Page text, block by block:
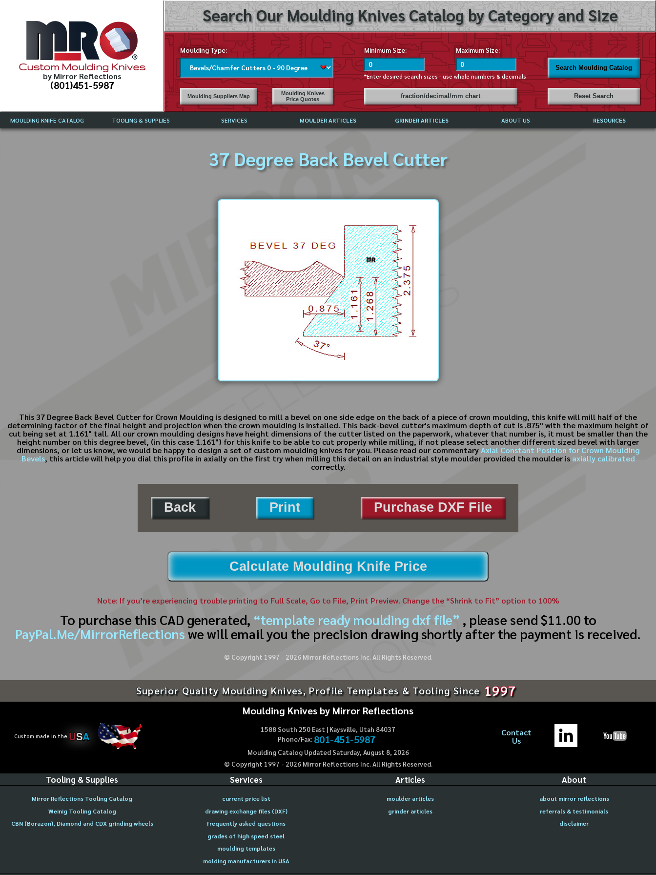
Custom Moulding Knives
by Mirror Reflections
(801)451-5987
Search Our Moulding Knives Catalog by Category and Size
Moulding Type: Minimum Size: Maximum Size:
*Enter desired search sizes - use whole numbers & decimals
Search Moulding Catalog
Moulding Suppliers Map
Moulding Knives
Price Quotes
fraction/decimal/mm chart Reset Search
MOULDING KNIFE CATALOG TOOLING & SUPPLIES SERVICES
FREQUENTLY ASKED QUESTIONS
GRADES OF HIGH SPEED STEEL
MOULDING SUPPLIERS IN USA
MOULDER ARTICLES GRINDER ARTICLES ABOUT US RESOURCES
37 Degree Back Bevel Cutter
This 37 Degree Back Bevel Cutter for Crown Moulding is designed to mill a bevel on one side edge on the back of a piece of crown moulding, this knife will mill half of the
determining factor of the final height and projection when the crown moulding is installed. This back-bevel cutter's maximum depth of cut is .875" with the maximum height of
cut being set at 1.161" tall. All our crown moulding designs have height dimensions of the cutter listed on the paperwork, whatever that number is, it must be smaller than the
height number on this degree bevel, (in this case 1.161") for this knife to be able to cut properly while milling, if not please select another different sized bevel with larger
dimensions, or let us know, we would be happy to design a set of custom moulding knives for you. Please read our commentary Axial Constant Position for Crown Moulding
Bevels, this article will help you dial this profile in axially on the first try when milling this detail on an industrial style moulder provided the moulder is axially calibrated
correctly.
Back Print Purchase DXF File
Calculate Moulding Knife Price
Note: If you’re experiencing trouble printing to Full Scale, Go to File, Print Preview. Change the “Shrink to Fit” option to 100%
To purchase this CAD generated, “template ready moulding dxf file” , please send $11.00 to
PayPal.Me/MirrorReflections we will email you the precision drawing shortly after the payment is received.
© Copyright 1997 - 2026Mirror Reflections Inc. All Rights Reserved.
Superior Quality Moulding Knives, Profile Templates & Tooling Since 1997
Custom made in the USA
Moulding Knives by Mirror Reflections
1588 South 250 East | Kaysville, Utah 84037
Phone/Fax: 801-451-5987
Moulding Catalog Updated Saturday, August 8, 2026
© Copyright 1997 - 2026Mirror Reflections Inc. All Rights Reserved.
Contact
Us
Tooling & Supplies
Mirror Reflections Tooling Catalog
Weinig Tooling Catalog
CBN (Borazon), Diamond and CDX grinding wheels
Services
current price list
drawing exchange files (DXF)
frequently asked questions
grades of high speed steel
moulding templates
molding manufacturers in USA
Articles
moulder articles
grinder articles
About
about mirror reflections
referrals & testimonials
disclaimer